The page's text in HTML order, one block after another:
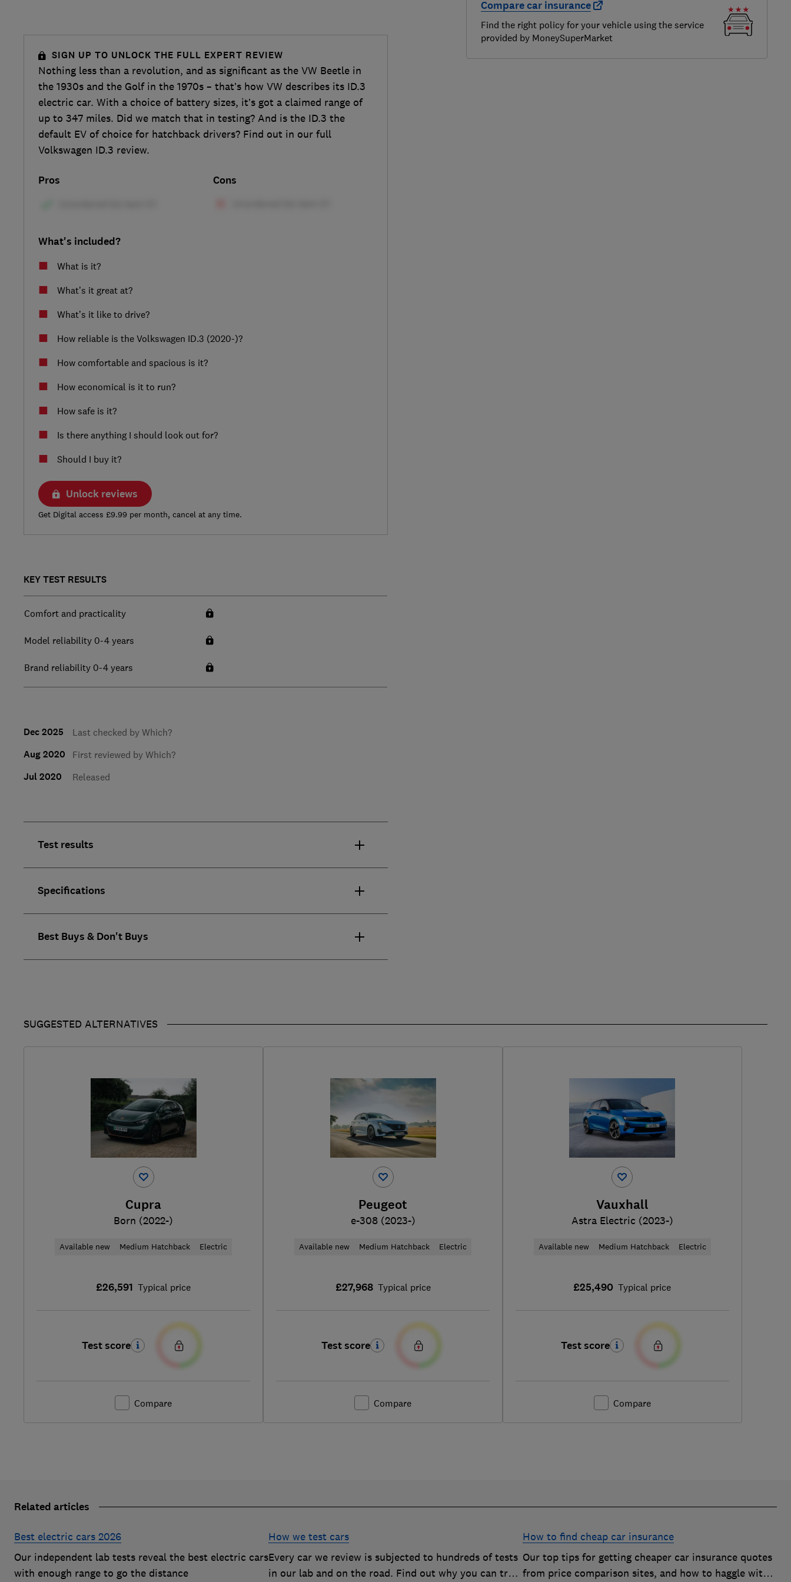
Compare car insurance
Find the right policy for your vehicle using the service
provided by MoneySuperMarket
SIGN UP TO UNLOCK THE FULL EXPERT REVIEW
Nothing less than a revolution, and as significant as the VW Beetle in
the 1930s and the Golf in the 1970s – that’s how VW describes its ID.3
electric car. With a choice of battery sizes, it’s got a claimed range of
up to 347 miles. Did we match that in testing? And is the ID.3 the
default EV of choice for hatchback drivers? Find out in our full
Volkswagen ID.3 review.
Pros Cons
What's included?
What is it?
What’s it great at?
What’s it like to drive?
How reliable is the Volkswagen ID.3 (2020-)?
How comfortable and spacious is it?
How economical is it to run?
How safe is it?
Is there anything I should look out for?
Should I buy it?
Unlock reviews
Get Digital access £9.99 per month, cancel at any time.
KEY TEST RESULTS
Comfort and practicality
Model reliability 0-4 years
Brand reliability 0-4 years
Dec 2025 Last checked by Which?
Aug 2020 First reviewed by Which?
Jul 2020 Released
Test results
Specifications
Best Buys & Don't Buys
SUGGESTED ALTERNATIVES
Cupra
Born (2022-)
Available new Medium Hatchback Electric
£26,591 Typical price
Test score
Compare
Peugeot
e-308 (2023-)
Available new Medium Hatchback Electric
£27,968 Typical price
Test score
Compare
Vauxhall
Astra Electric (2023-)
Available new Medium Hatchback Electric
£25,490 Typical price
Test score
Compare
Related articles
Best electric cars 2026
Our independent lab tests reveal the best electric cars
with enough range to go the distance
How we test cars
Every car we review is subjected to hundreds of tests
in our lab and on the road. Find out why you can trust
How to find cheap car insurance
Our top tips for getting cheaper car insurance quotes
from price comparison sites, and how to haggle with